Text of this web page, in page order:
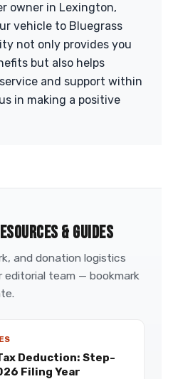
owner in Lexington,
vehicle to Bluegrass
not only provides you
but also helps
and support within
in making a positive
& GUIDES
and donation logistics
editorial team — bookmark
Deduction: Step-
Filing Year